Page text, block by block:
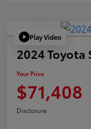
Play Video
2024 Toyota
Your Price
$71,408
Disclosure